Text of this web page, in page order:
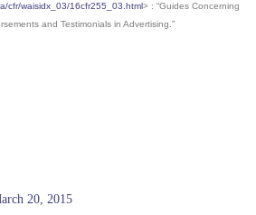
cfr/waisidx_03/16cfr255_03.html> : “Guides Concerning
and Testimonials in Advertising.”
20, 2015